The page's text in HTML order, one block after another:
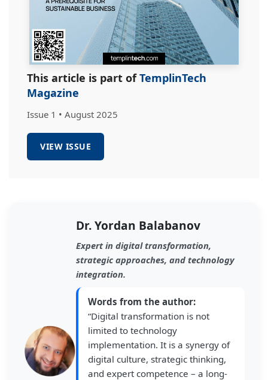
This article is part ofTemplinTech
Magazine
Issue 1 • August 2025
VIEW ISSUE
Dr. Yordan Balabanov
Expert in digital transformation,
strategic approaches, and technology
integration.
Words from the author:
“Digital transformation is not
limited to technology
implementation. It is a synergy of
digital culture, strategic thinking,
and expert competence – a long-